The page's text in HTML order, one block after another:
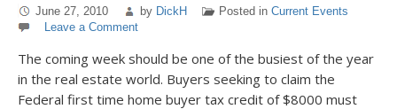
June 27, 2010 by DickH Posted in Current Events
Leave a Comment
The coming week should be one of the busiest of the year
in the real estate world. Buyers seeking to claim the
Federal first time home buyer tax credit of $8000 must